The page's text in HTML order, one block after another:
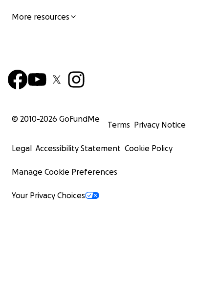
More resources
© 2010-2026 GoFundMe
Terms Privacy Notice
Legal Accessibility Statement Cookie Policy
Manage Cookie Preferences
Your Privacy Choices